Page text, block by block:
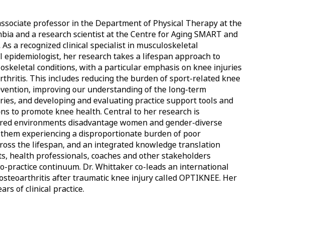
professor in the Department of Physical Therapy at the
and a research scientist at the Centre for Aging SMART and
a recognized clinical specialist in musculoskeletal
her research takes a lifespan approach to
conditions, with a particular emphasis on knee injuries
This includes reducing the burden of sport-related knee
improving our understanding of the long-term
and developing and evaluating practice support tools and
to promote knee health. Central to her research is
environments disadvantage women and gender-diverse
experiencing a disproportionate burden of poor
the lifespan, and an integrated knowledge translation
health professionals, coaches and other stakeholders
practice continuum. Dr. Whittaker co-leads an international
after traumatic knee injury called OPTIKNEE. Her
of clinical practice.